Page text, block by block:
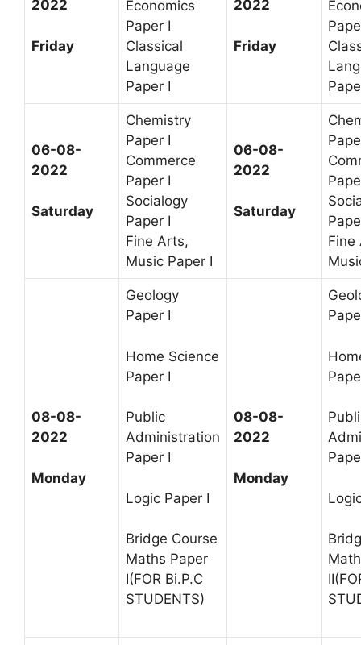
2022
Friday
Economics
Paper I
Classical
Language
Paper I
2022
Friday
06-08-
2022
Saturday
Chemistry
Paper I
Commerce
Paper I
Socialogy
Paper I
Fine Arts,
Music Paper I
06-08-
2022
Saturday
Fine
08-08-
2022
Monday
Geology
Paper I
Home Science
Paper I
Public
Administration
Paper I
Logic Paper I
Bridge Course
Maths Paper
I(FOR Bi.P.C
STUDENTS)
08-08-
2022
Monday